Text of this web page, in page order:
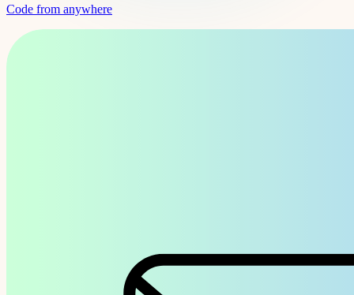
Code from anywhere